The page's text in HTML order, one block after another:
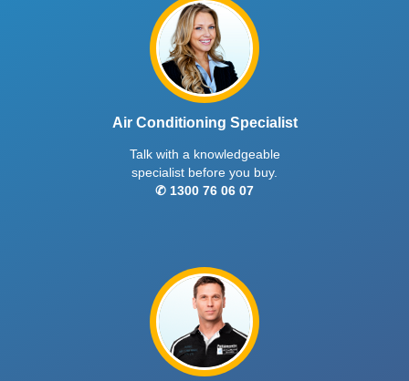
Air Conditioning Specialist
Talk with a knowledgeable
specialist before you buy.
✆ 1300 76 06 07